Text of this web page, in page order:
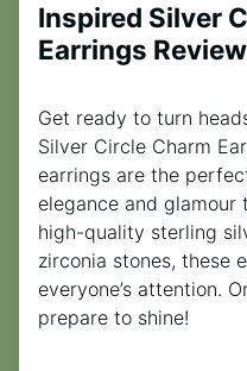
Inspired Silver
Earrings Review
Get ready to turn
Silver Circle Charm
earrings are the
elegance and
high-quality sterling
zirconia stones, these
everyone’s attention.
prepare to shine!